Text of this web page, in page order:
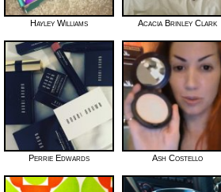
Hayley Williams Acacia Brinley Clark
Perrie Edwards Ash Costello